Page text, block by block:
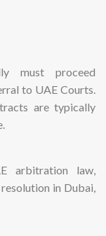
must proceed
to UAE Courts.
are typically
arbitration law,
in Dubai,